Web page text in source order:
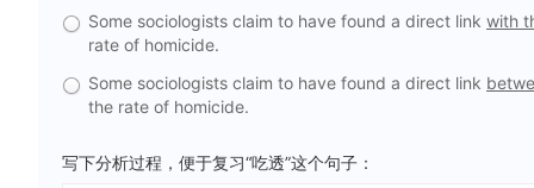
Some sociologists claim to have found a direct link with
rate of homicide.
Some sociologists claim to have found a direct link
the rate of homicide.
写下分析过程，便于复习“吃透”这个句子：